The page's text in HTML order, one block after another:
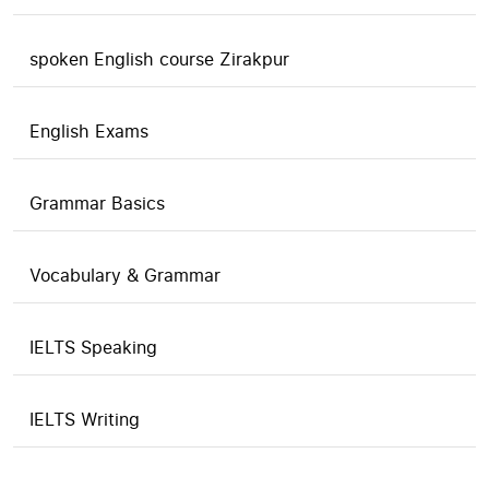
spoken English course Zirakpur
English Exams
Grammar Basics
Vocabulary & Grammar
IELTS Speaking
IELTS Writing